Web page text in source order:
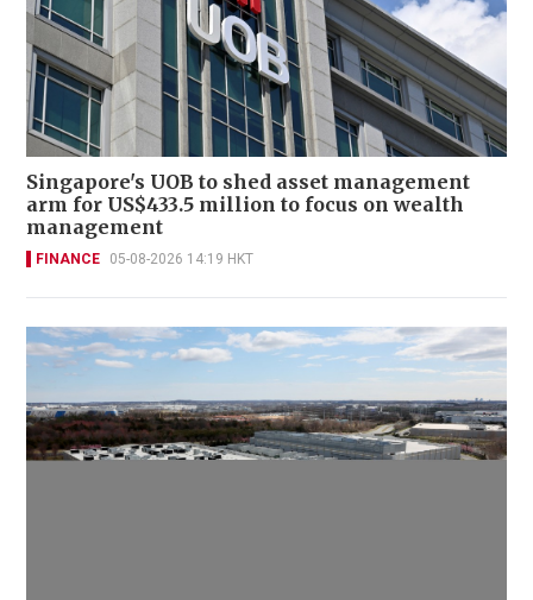
Singapore's UOB to shed asset management
arm for US$433.5 million to focus on wealth
management
FINANCE 05-08-2026 14:19 HKT